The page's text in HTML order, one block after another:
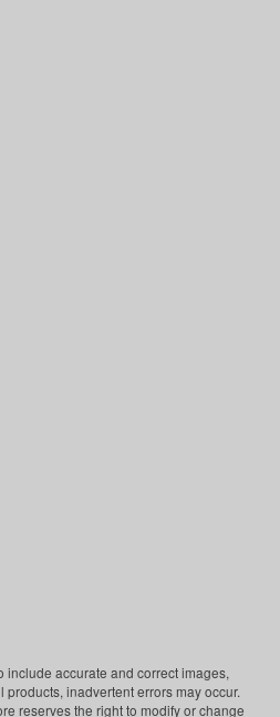
include accurate and correct images,
inadvertent errors may occur.
reserves the right to modify or change